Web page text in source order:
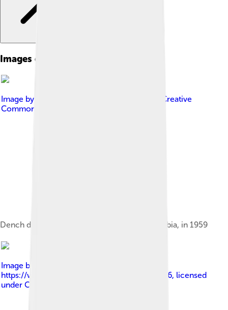
Images of Judi Dench
Image by
Creative
Commons Attribution-Share Alike 3.0 rs
Dench during an Old Vic tour at Belgrade, Serbia, in 1959
Image by
https://www.flickr.com/photos/8413322@N06, licensed
under Creative Commons Attribution 2.0